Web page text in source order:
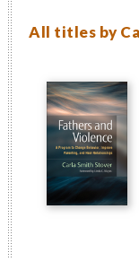
All titles by